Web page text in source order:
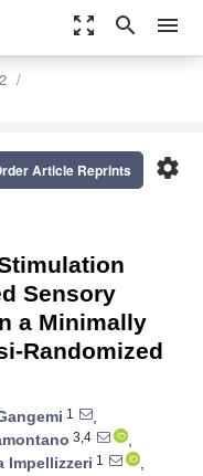
zoom_out_map search menu
settings
Article Reprints
Sensory
a Minimally
Randomized
1
,
3,4
,
Impellizzeri 1
,